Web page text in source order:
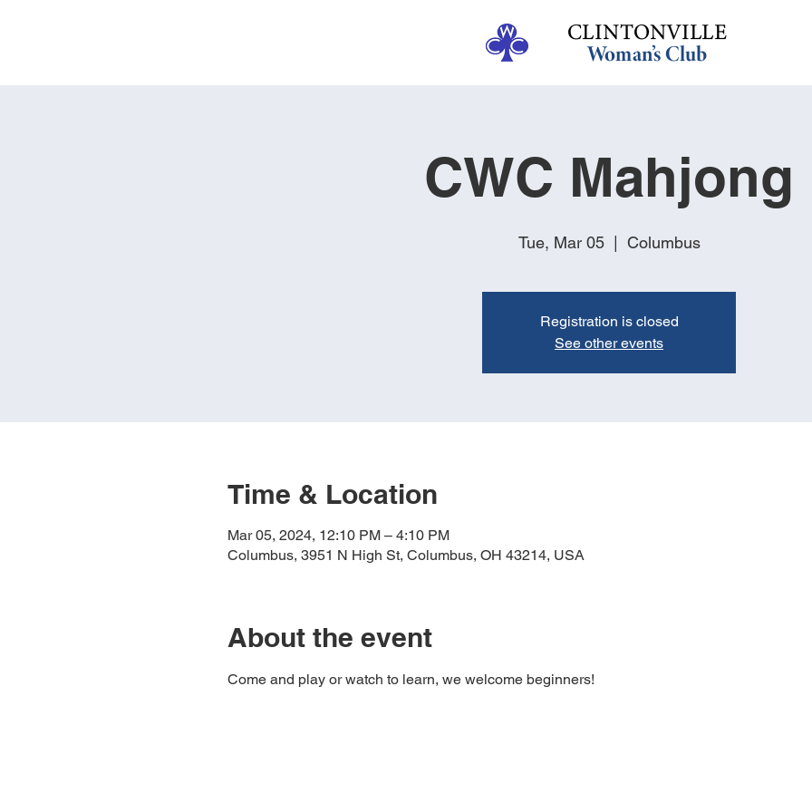
CWC Mahjong
Tue, Mar 05
  |
Columbus
Registration is closed
See other events
Time & Location
Mar 05, 2024, 12:10 PM – 4:10 PM
Columbus, 3951 N High St, Columbus, OH 43214, USA
About the event
Come and play or watch to learn, we welcome beginners!